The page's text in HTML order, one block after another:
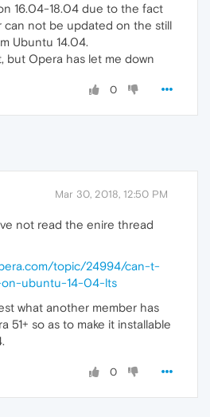
16.04-18.04 due to the fact
can not be updated on the still
Ubuntu 14.04.
but Opera has let me down
0
Mar 30, 2018, 12:50 PM
not read the enire thread
topic/24994/can-t-
on-ubuntu-14-04-lts
what another member has
51+ so as to make it installable
0